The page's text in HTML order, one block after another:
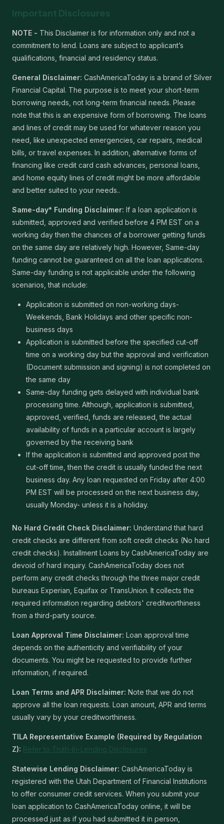
Important Disclosures
NOTE - This Disclaimer is for information only and not a
commitment to lend. Loans are subject to applicant’s
qualifications, financial and residency status.
General Disclaimer: CashAmericaToday is a brand of Silver
Financial Capital. The purpose is to meet your short-term
borrowing needs, not long-term financial needs. Please
note that this is an expensive form of borrowing. The loans
and lines of credit may be used for whatever reason you
need, like unexpected emergencies, car repairs, medical
bills, or travel expenses. In addition, alternative forms of
financing like credit card cash advances, personal loans,
and home equity lines of credit might be more affordable
and better suited to your needs..
Same-day* Funding Disclaimer: If a loan application is
submitted, approved and verified before 4 PM EST on a
working day then the chances of a borrower getting funds
on the same day are relatively high. However, Same-day
funding cannot be guaranteed on all the loan applications.
Same-day funding is not applicable under the following
scenarios, that include:
Application is submitted on non-working days-
Weekends, Bank Holidays and other specific non-
business days
Application is submitted before the specified cut-off
time on a working day but the approval and verification
(Document submission and signing) is not completed on
the same day
Same-day funding gets delayed with individual bank
processing time. Although, application is submitted,
approved, verified, funds are released, the actual
availability of funds in a particular account is largely
governed by the receiving bank
If the application is submitted and approved post the
cut-off time, then the credit is usually funded the next
business day. Any loan requested on Friday after 4:00
PM EST will be processed on the next business day,
usually Monday- unless it is a holiday.
No Hard Credit Check Disclaimer: Understand that hard
credit checks are different from soft credit checks (No hard
credit checks). Installment Loans by CashAmericaToday are
devoid of hard inquiry. CashAmericaToday does not
perform any credit checks through the three major credit
bureaus Experian, Equifax or TransUnion. It collects the
required information regarding debtors' creditworthiness
from a third-party source.
Loan Approval Time Disclaimer: Loan approval time
depends on the authenticity and verifiability of your
documents. You might be requested to provide further
information, if required.
Loan Terms and APR Disclaimer: Note that we do not
approve all the loan requests. Loan amount, APR and terms
usually vary by your creditworthiness.
TILA Representative Example (Required by Regulation
Z): Refer to Truth-In-Lending Disclosures
Statewise Lending Disclaimer: CashAmericaToday is
registered with the Utah Department of Financial Institutions
to offer consumer credit services. When you submit your
loan application to CashAmericaToday online, it will be
processed just as if you had submitted it in person,